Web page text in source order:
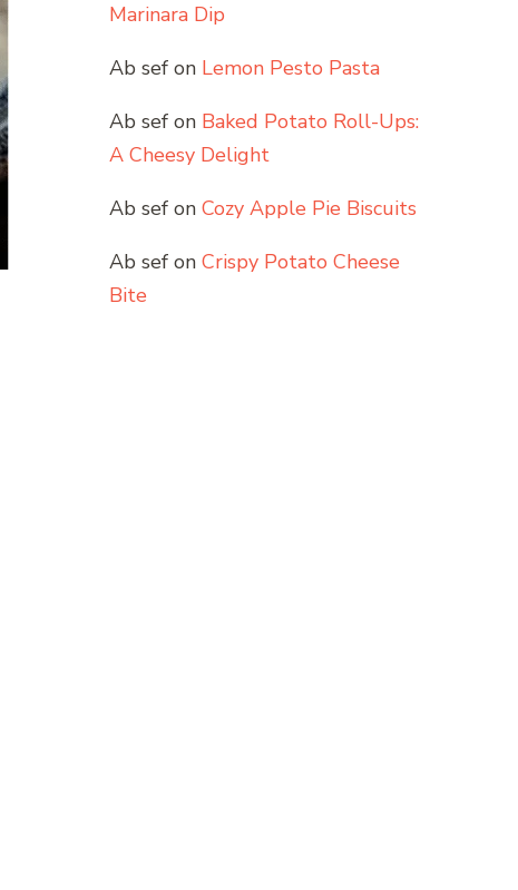
Marinara Dip
Ab sef on Lemon Pesto Pasta
Ab sef on Baked Potato Roll-Ups:
A Cheesy Delight
Ab sef on Cozy Apple Pie Biscuits
Ab sef on Crispy Potato Cheese
Bite